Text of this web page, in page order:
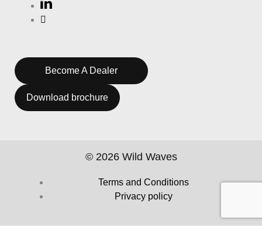
Become A Dealer
Download brochure
© 2026 Wild Waves
Terms and Conditions
Privacy policy